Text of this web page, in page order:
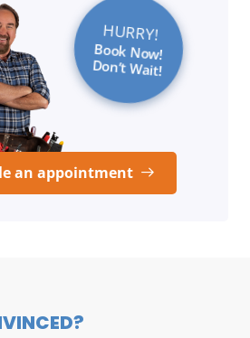
HURRY!
Book Now!
Don’t Wait!
an appointment